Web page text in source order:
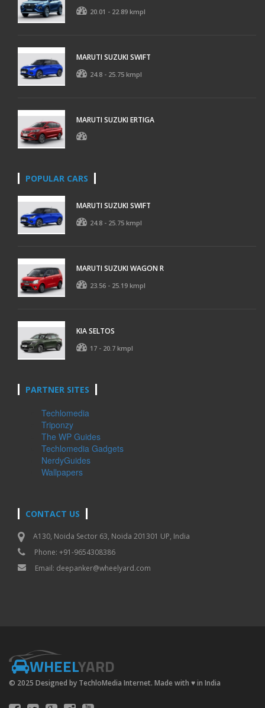
20.01 - 22.89 kmpl
MARUTI SUZUKI SWIFT
24.8 - 25.75 kmpl
MARUTI SUZUKI ERTIGA
POPULAR CARS
MARUTI SUZUKI SWIFT
24.8 - 25.75 kmpl
MARUTI SUZUKI WAGON R
23.56 - 25.19 kmpl
KIA SELTOS
17 - 20.7 kmpl
PARTNER SITES
Techlomedia
Triponzy
The WP Guides
Techlomedia Gadgets
NerdyGuides
Wallpapers
CONTACT US
A130, Noida Sector 63, Noida 201301 UP, India
Phone: +91-9654308386
Email: deepanker@wheelyard.com
WHEELYARD
© 2025 Designed by TechloMedia Internet. Made with ♥in India